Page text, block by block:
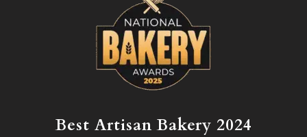
Best Artisan Bakery 2024